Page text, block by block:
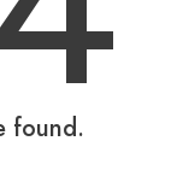
found.